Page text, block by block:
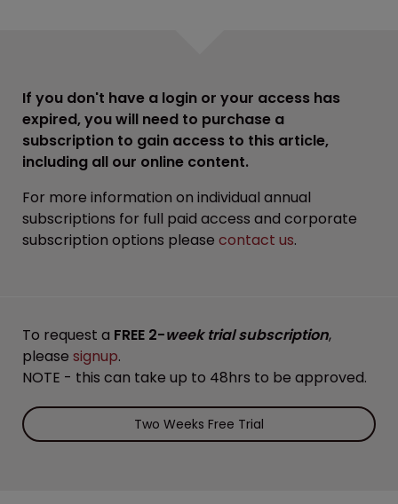
If you don't have a login or your access has
expired, you will need to purchase a
subscription to gain access to this article,
including all our online content.
For more information on individual annual
subscriptions for full paid access and corporate
subscription options please contact us.
To request a FREE 2-week trial subscription,
please signup.
NOTE - this can take up to 48hrs to be approved.
Two Weeks Free Trial